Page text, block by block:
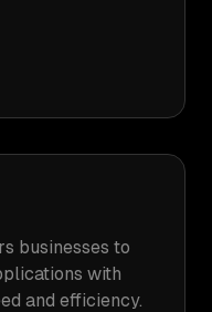
businesses to
with
and efficiency.